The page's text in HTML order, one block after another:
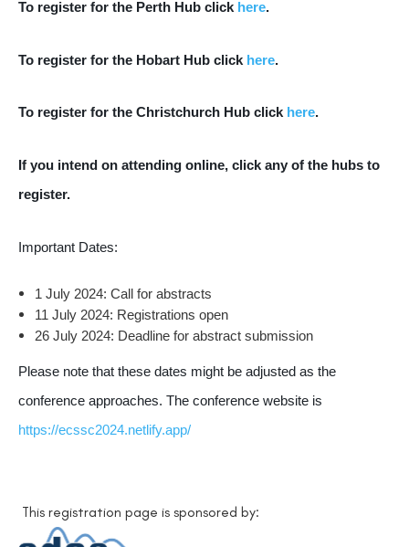
To register for the Perth Hub click here.
To register for the Hobart Hub click here.
To register for the Christchurch Hub click here.
If you intend on attending online, click any of the hubs to
register.
Important Dates:
1 July 2024: Call for abstracts
11 July 2024: Registrations open
26 July 2024: Deadline for abstract submission
Please note that these dates might be adjusted as the
conference approaches. The conference website is
https://ecssc2024.netlify.app/
This registration page is sponsored by: